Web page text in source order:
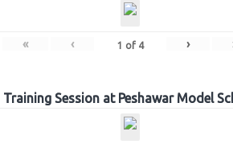
« ‹ 1 of 4 ›
Training Session at Peshawar Model